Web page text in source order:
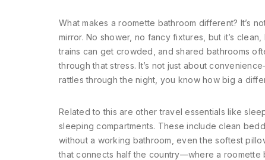
What makes a roomette bathroom different? It’s
mirror. No shower, no fancy fixtures, but it’s
trains can get crowded, and shared bathrooms
through that stress. It’s not just about
rattles through the night, you know how big a
Related to this are other travel essentials like
sleeping compartments. These include clean
without a working bathroom, even the softest
that connects half the country—where a roomette